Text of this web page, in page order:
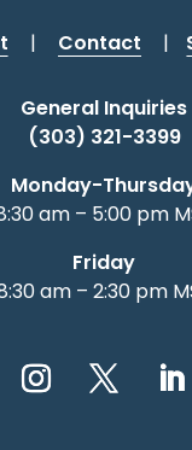
| Contact |
General Inquiries
(303) 321-3399
Monday-
am – 5:00 pm
Friday
am – 2:30 pm